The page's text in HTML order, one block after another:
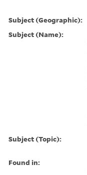
Subject (Geographic):
Subject (Name):
Subject (Topic):
Found in: